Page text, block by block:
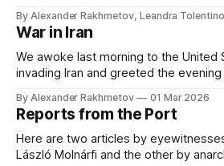
eviction.
By Alexander Rakhmetov, Leandra Tolentino
War in Iran
We awoke last morning to the United
invading Iran and greeted the
clichés of bringing democracy to the
By Alexander Rakhmetov 01 Mar 2026
Reports from the Port
Here are two articles by
László Molnárfi and the other by